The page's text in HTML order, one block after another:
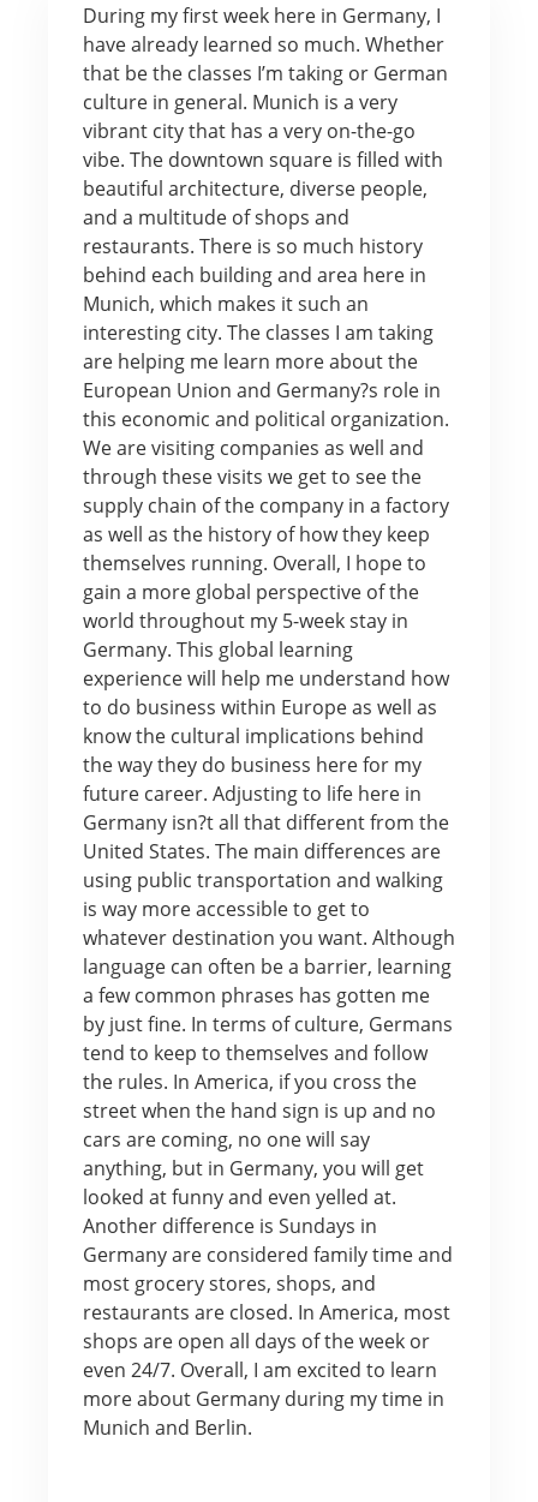
During my first week here in Germany, I
have already learned so much. Whether
that be the classes I’m taking or German
culture in general. Munich is a very
vibrant city that has a very on-the-go
vibe. The downtown square is filled with
beautiful architecture, diverse people,
and a multitude of shops and
restaurants. There is so much history
behind each building and area here in
Munich, which makes it such an
interesting city. The classes I am taking
are helping me learn more about the
European Union and Germany?s role in
this economic and political organization.
We are visiting companies as well and
through these visits we get to see the
supply chain of the company in a factory
as well as the history of how they keep
themselves running. Overall, I hope to
gain a more global perspective of the
world throughout my 5-week stay in
Germany. This global learning
experience will help me understand how
to do business within Europe as well as
know the cultural implications behind
the way they do business here for my
future career. Adjusting to life here in
Germany isn?t all that different from the
United States. The main differences are
using public transportation and walking
is way more accessible to get to
whatever destination you want. Although
language can often be a barrier, learning
a few common phrases has gotten me
by just fine. In terms of culture, Germans
tend to keep to themselves and follow
the rules. In America, if you cross the
street when the hand sign is up and no
cars are coming, no one will say
anything, but in Germany, you will get
looked at funny and even yelled at.
Another difference is Sundays in
Germany are considered family time and
most grocery stores, shops, and
restaurants are closed. In America, most
shops are open all days of the week or
even 24/7. Overall, I am excited to learn
more about Germany during my time in
Munich and Berlin.